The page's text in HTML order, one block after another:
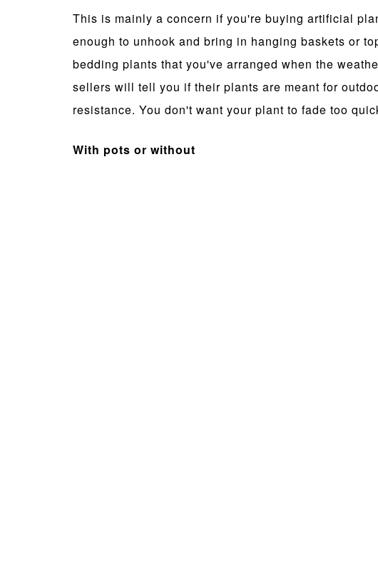
This is mainly a concern if you're buying artificial
enough to unhook and bring in hanging baskets or
bedding plants that you've arranged when the
sellers will tell you if their plants are meant for
resistance. You don't want your plant to fade too
With pots or without